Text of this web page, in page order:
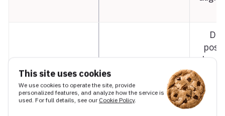
This site uses cookies
We use cookies to operate the site, provide
personalized features, and analyze how the service is
used. For full details, see our Cookie Policy.
hc-middle-y 0.65
hc-